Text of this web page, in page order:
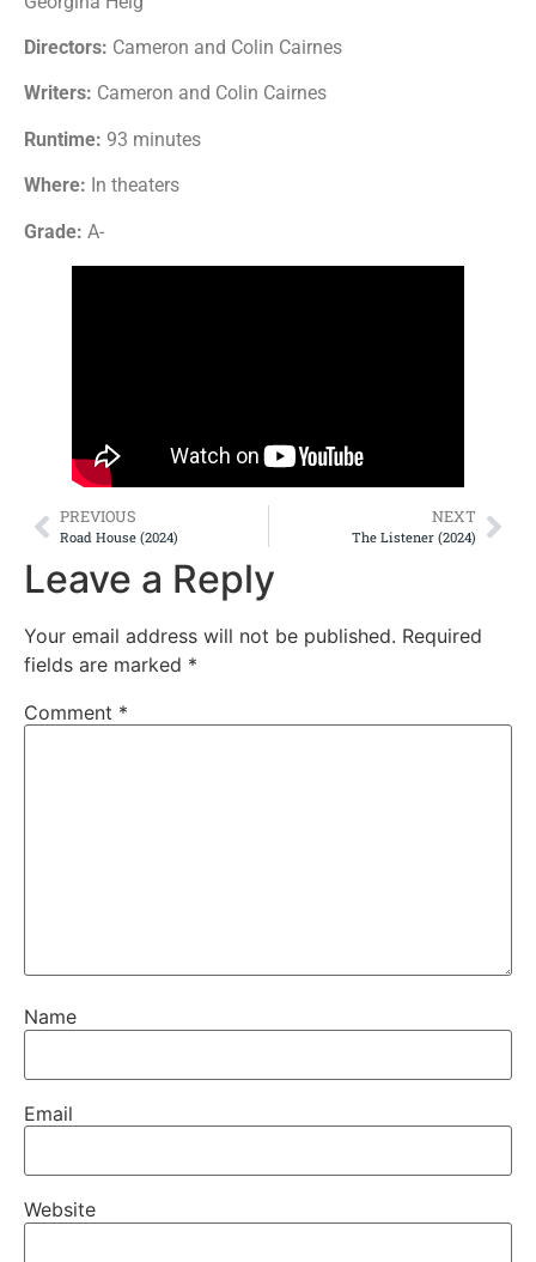
Directors: Cameron and Colin Cairnes
Writers: Cameron and Colin Cairnes
Runtime: 93 minutes
Where: In theaters
Grade: A-
PREVIOUS
Road House (2024)
NEXT
The Listener (2024)
Leave a Reply
Your email address will not be published. Required
fields are marked *
Comment *
Name
Email
Website